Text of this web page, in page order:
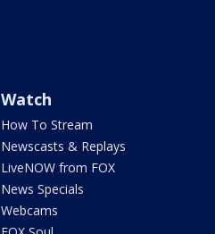
Watch
How To Stream
Newscasts & Replays
LiveNOW from FOX
News Specials
Webcams